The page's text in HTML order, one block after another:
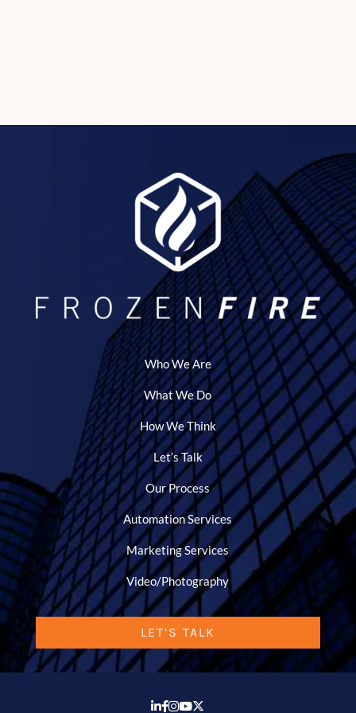
Who We Are
What We Do
How We Think
Let’s Talk
Our Process
Automation Services
Marketing Services
Video/Photography
LET’S TALK